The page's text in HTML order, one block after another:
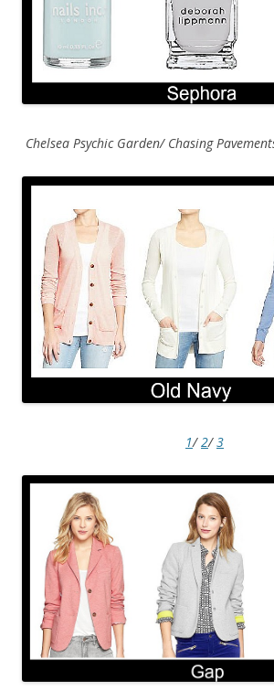
Chelsea Psychic Garden/ Chasing
1/2/3